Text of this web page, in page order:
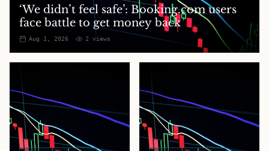
‘We didn’t feel safe’: Booking.com users
face battle to get money back
Aug 1, 2026 2 views